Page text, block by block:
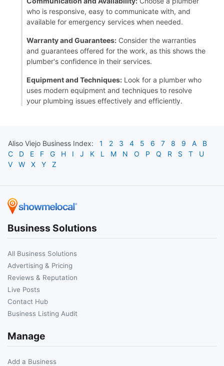
who is responsive, easy to communicate with, and
available for emergency services when needed.
Warranty and Guarantees: Consider the warranties
and guarantees offered for the work, as this shows the
plumber's confidence in their services.
Equipment and Techniques: Look for a plumber who
uses modern equipment and techniques to resolve
your plumbing issues effectively and efficiently.
Aliso Viejo Business Index: 1 2 3 4 5 6 7 8 9 A
B
C
D E F G H I J K L M N O P Q R S T
U
V
W X Y Z
Business Solutions
All Business Solutions
Advertising & Pricing
Reviews & Reputation
Live Posts
Contact Hub
Business Listing Audit
Manage
Add a Business